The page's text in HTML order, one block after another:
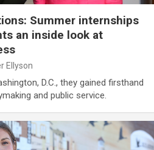
Summer internships
an inside look at
Ellyson
D.C., they gained firsthand
and public service.